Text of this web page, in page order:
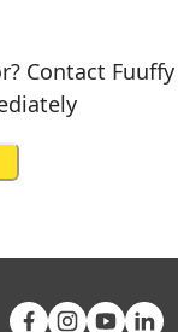
Contact Fuuffy